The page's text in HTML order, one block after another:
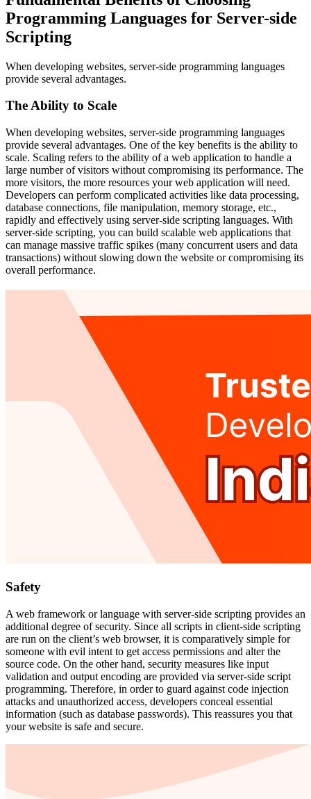
Programming Languages for Server-side
Scripting
When developing websites, server-side programming languages
provide several advantages.
The Ability to Scale
When developing websites, server-side programming languages
provide several advantages. One of the key benefits is the ability to
scale. Scaling refers to the ability of a web application to handle a
large number of visitors without compromising its performance. The
more visitors, the more resources your web application will need.
Developers can perform complicated activities like data processing,
database connections, file manipulation, memory storage, etc.,
rapidly and effectively using server-side scripting languages. With
server-side scripting, you can build scalable web applications that
can manage massive traffic spikes (many concurrent users and data
transactions) without slowing down the website or compromising its
overall performance.
Safety
A web framework or language with server-side scripting provides an
additional degree of security. Since all scripts in client-side scripting
are run on the client’s web browser, it is comparatively simple for
someone with evil intent to get access permissions and alter the
source code. On the other hand, security measures like input
validation and output encoding are provided via server-side script
programming. Therefore, in order to guard against code injection
attacks and unauthorized access, developers conceal essential
information (such as database passwords). This reassures you that
your website is safe and secure.